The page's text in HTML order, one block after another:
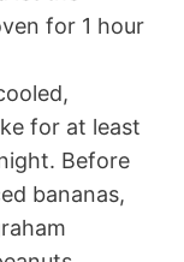
for 1 hour
for at least
Before
bananas,